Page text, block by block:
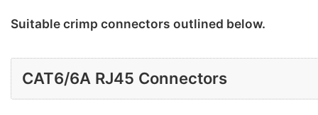
Suitable crimp connectors outlined below.
CAT6/6A RJ45 Connectors